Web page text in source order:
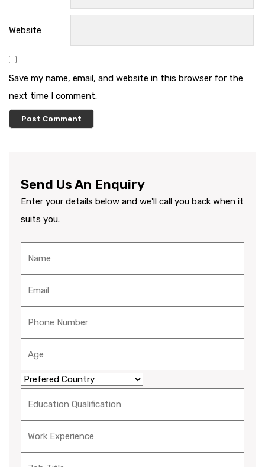
Website
Save my name, email, and website in this browser for the
next time I comment.
Send Us An Enquiry
Enter your details below and we'll call you back when it
suits you.